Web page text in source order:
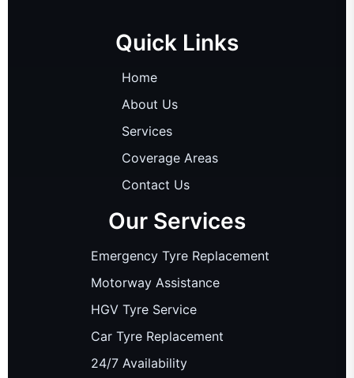
Quick Links
Home
About Us
Services
Coverage Areas
Contact Us
Our Services
Emergency Tyre Replacement
Motorway Assistance
HGV Tyre Service
Car Tyre Replacement
24/7 Availability